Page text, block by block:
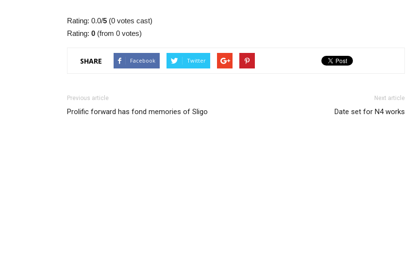
Rating: 0.0/5 (0 votes cast)
Rating: 0 (from 0 votes)
SHARE Facebook Twitter
Previous article
Prolific forward has fond memories of Sligo
Next article
Date set for N4 works